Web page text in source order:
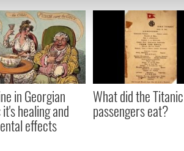
to them or that they’ve collected
in Georgian
healing and
effects
What did the Titanic
passengers eat?